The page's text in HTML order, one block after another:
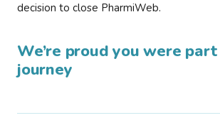
decision to close PharmiWeb.
We’re proud you were
journey